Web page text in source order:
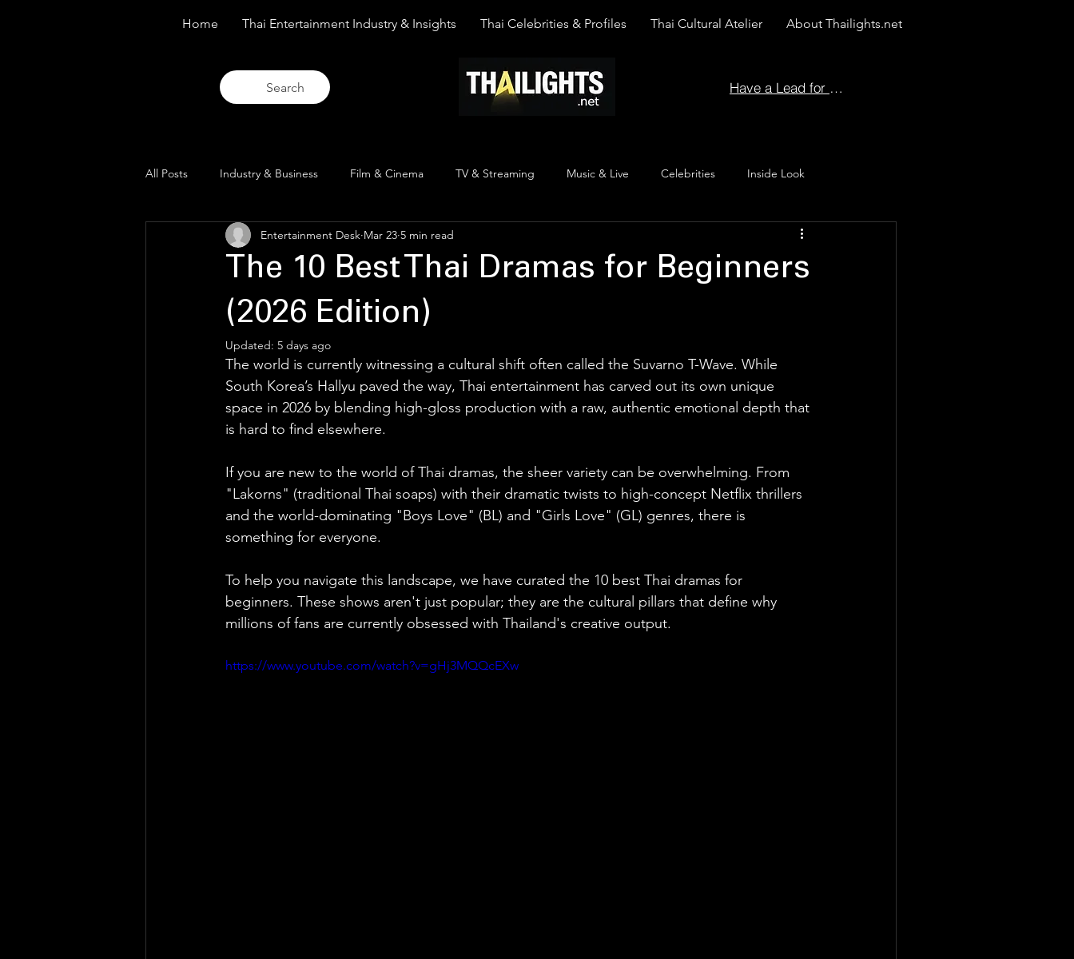
Home Thai Entertainment Industry & Insights Thai Celebrities & Profiles Thai Cultural Atelier About Thailights.net
Search Have a Lead for Us?
All Posts Industry & Business Film & Cinema TV & Streaming Music & Live Celebrities Inside Look
Trends & Analysis Blue Lens Opinion Thai Y Content
The 10 Best Thai Dramas for Beginners
(2026 Edition)
Entertainment Desk Mar 23 5 min read
Updated: 5 days ago
The world is currently witnessing a cultural shift often called the Suvarno T-Wave. While
South Korea’s Hallyu paved the way, Thai entertainment has carved out its own unique
space in 2026 by blending high-gloss production with a raw, authentic emotional depth that
is hard to find elsewhere.
If you are new to the world of Thai dramas, the sheer variety can be overwhelming. From
"Lakorns" (traditional Thai soaps) with their dramatic twists to high-concept Netflix thrillers
and the world-dominating "Boys Love" (BL) and "Girls Love" (GL) genres, there is
something for everyone.
To help you navigate this landscape, we have curated the 10 best Thai dramas for
beginners. These shows aren't just popular; they are the cultural pillars that define why
millions of fans are currently obsessed with Thailand's creative output.
https://www.youtube.com/watch?v=gHj3MQQcEXw